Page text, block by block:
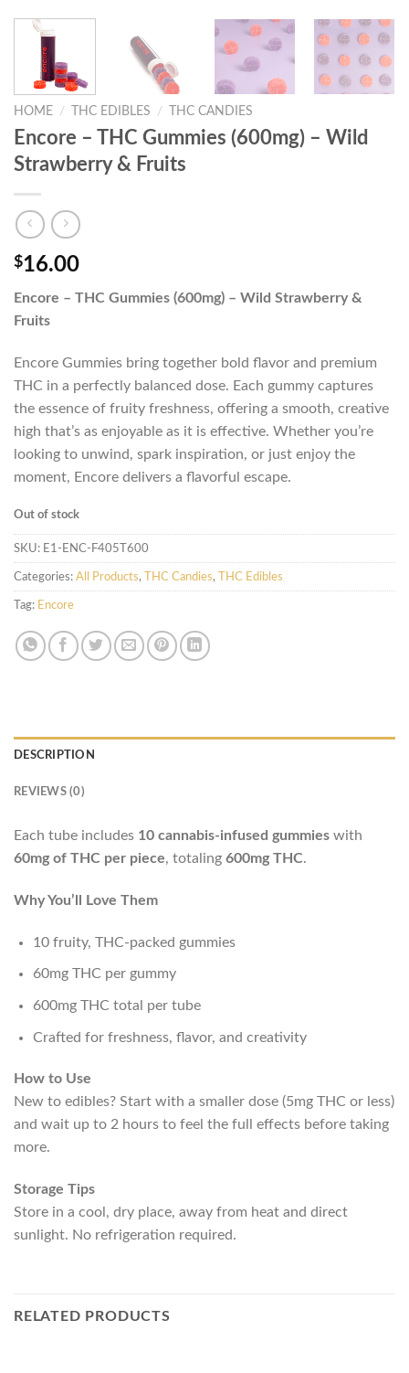
HOME / THC EDIBLES / THC CANDIES
Encore – THC Gummies (600mg) – Wild
Strawberry & Fruits
$16.00
Encore – THC Gummies (600mg) – Wild Strawberry &
Fruits
Encore Gummies bring together bold flavor and premium
THC in a perfectly balanced dose. Each gummy captures
the essence of fruity freshness, offering a smooth, creative
high that’s as enjoyable as it is effective. Whether you’re
looking to unwind, spark inspiration, or just enjoy the
moment, Encore delivers a flavorful escape.
Out of stock
SKU: E1-ENC-F405T600
Categories: All Products, THC Candies, THC Edibles
Tag: Encore
DESCRIPTION
REVIEWS (0)
Each tube includes 10 cannabis-infused gummies with
60mg of THC per piece, totaling 600mg THC.
Why You’ll Love Them
10 fruity, THC-packed gummies
60mg THC per gummy
600mg THC total per tube
Crafted for freshness, flavor, and creativity
How to Use
New to edibles? Start with a smaller dose (5mg THC or less)
and wait up to 2 hours to feel the full effects before taking
more.
Storage Tips
Store in a cool, dry place, away from heat and direct
sunlight. No refrigeration required.
RELATED PRODUCTS